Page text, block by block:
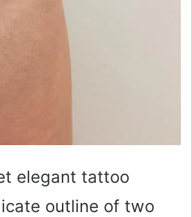
elegant tattoo
outline of two